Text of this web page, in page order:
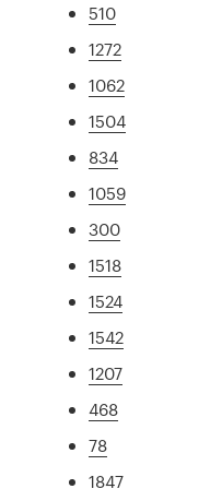
510
1272
1062
1504
834
1059
300
1518
1524
1542
1207
468
78
1847